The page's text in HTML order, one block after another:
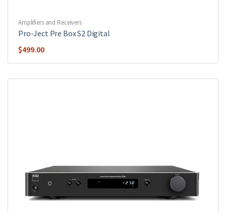
Amplifiers and Receivers
Pro-Ject Pre Box S2 Digital
$499.00